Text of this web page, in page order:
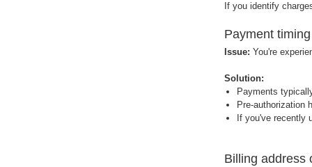
If you identify
Payment
Issue: You're
Solution:
Payments
Pre-authorization
If you've recently
Billing address